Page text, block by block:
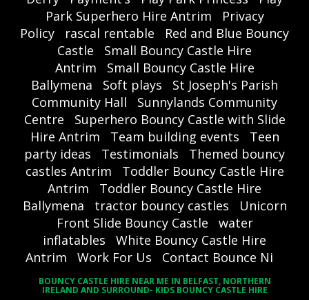
Park Superhero Hire Antrim
Privacy
Policy
rascal rentable
Red and Blue Bouncy
Castle
Small Bouncy Castle Hire
Antrim
Small Bouncy Castle Hire
Ballymena
Soft plays
St Joseph's Parish
Community Hall
Sunnylands Community
Centre
Superhero Bouncy Castle with Slide
Hire Antrim
Team building events
Teen
party ideas
Testimonials
Themed bouncy
castles Antrim
Toddler Bouncy Castle Hire
Antrim
Toddler Bouncy Castle Hire
Ballymena
tractor bouncy castles
Unicorn
Front Slide Bouncy Castle
water
inflatables
White Bouncy Castle Hire
Antrim
Work For Us Contact Bounce Ni
BOUNCY CASTLE HIRE NEAR ME IN BELFAST, NORTHERN
IRELAND AND SURROUND- KIDS BOUNCY CASTLE HIRE